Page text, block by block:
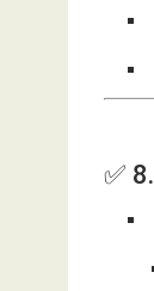
✅ 8.